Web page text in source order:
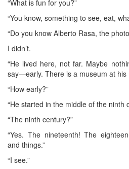
“What is fun for you?”
“You know, something to see, eat,
“Do you know Alberto Rasa, the
I didn’t.
“He lived here, not far. Maybe
say—early. There is a museum at his
“How early?”
“He started in the middle of the ninth
“The ninth century?”
“Yes. The nineteenth! The
and things.”
“I see.”